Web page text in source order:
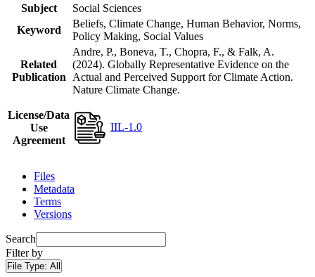
Subject
Social Sciences
Keyword
Beliefs, Climate Change, Human Behavior, Norms,
Policy Making, Social Values
Related
Publication
Andre, P., Boneva, T., Chopra, F., & Falk, A.
(2024). Globally Representative Evidence on the
Actual and Perceived Support for Climate Action.
Nature Climate Change.
License/Data
Use
Agreement
IIL-1.0
Files
Metadata
Terms
Versions
Search
Filter by
File Type: All